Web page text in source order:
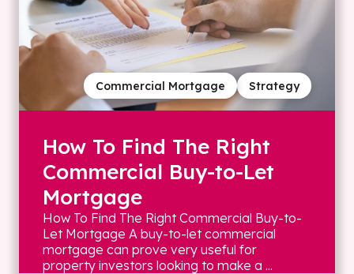
Strategy
Commercial Mortgage
How To Find The Right
Commercial Buy-to-Let
Mortgage
How To Find The Right Commercial Buy-to-
Let Mortgage A buy-to-let commercial
mortgage can prove very useful for
property investors looking to make a ...